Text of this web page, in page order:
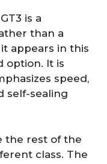
is a
than a
appears in this
option. It is
speed,
self-sealing
the rest of the
class. The